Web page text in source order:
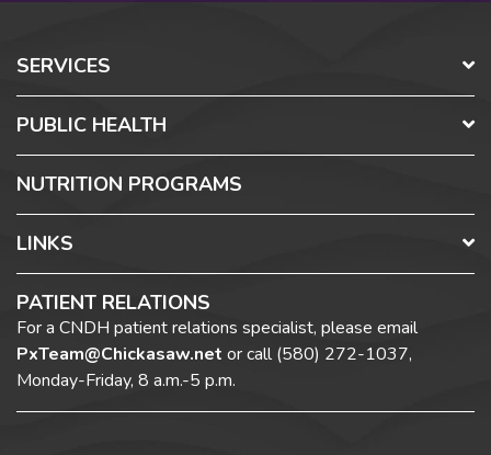
SERVICES
PUBLIC HEALTH
NUTRITION PROGRAMS
LINKS
PATIENT RELATIONS
For a CNDH patient relations specialist, please email
PxTeam@Chickasaw.net or call(580) 272-1037,
Monday-Friday, 8 a.m.-5 p.m.